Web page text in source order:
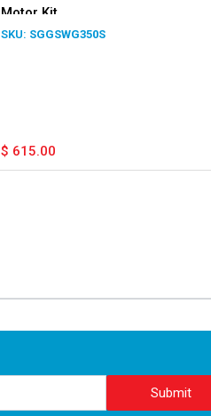
Motor Kit
SGGSWG350S
$ 615.00
Submit